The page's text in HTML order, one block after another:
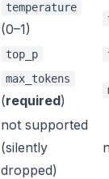
temperature
(0–1)
top_p
max_tokens
(required)
not supported
(silently
dropped)